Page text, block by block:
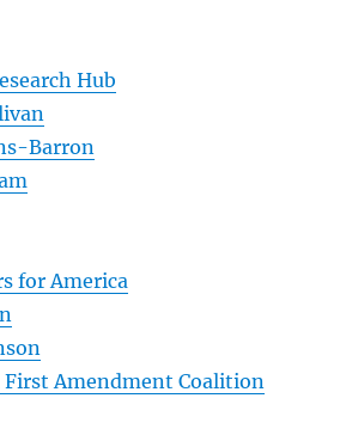
Hub
Barron
for America
First Amendment Coalition